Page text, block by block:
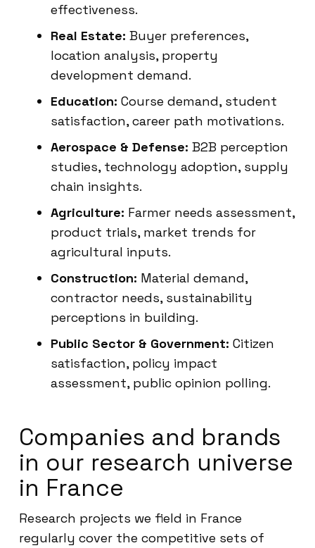
effectiveness.
Real Estate: Buyer preferences,
location analysis, property
development demand.
Education: Course demand, student
satisfaction, career path motivations.
Aerospace & Defense: B2B perception
studies, technology adoption, supply
chain insights.
Agriculture: Farmer needs assessment,
product trials, market trends for
agricultural inputs.
Construction: Material demand,
contractor needs, sustainability
perceptions in building.
Public Sector & Government: Citizen
satisfaction, policy impact
assessment, public opinion polling.
Companies and brands
in our research universe
in France
Research projects we field in France
regularly cover the competitive sets of